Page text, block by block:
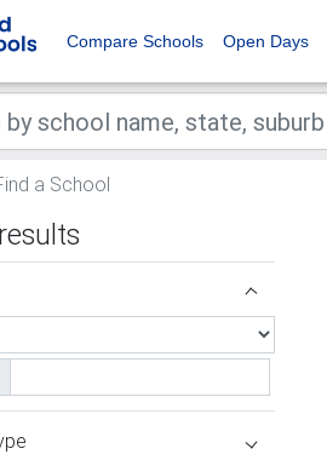
Compare Schools Open Days
a School